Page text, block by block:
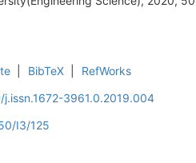
BibTeX
RefWorks
3961.0.2019.004
I3/125